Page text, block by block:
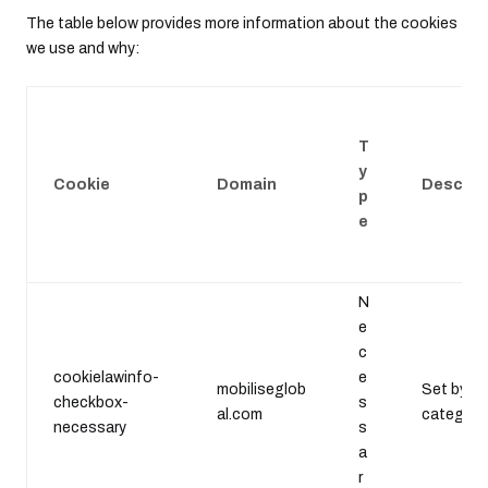
The table below provides more information about the cookies
we use and why:
Cookie Domain
T
y
p
e
cookielawinfo-
checkbox-
necessary
mobiliseglob
al.com
N
e
c
e
s
s
a
r
Set by
category